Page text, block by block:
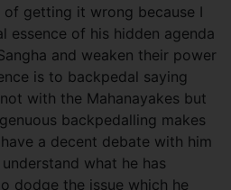
of getting it wrong because I
essence of his hidden agenda
and weaken their power
is to backpedal saying
with the Mahanayakes but
backpedalling makes
a decent debate with him
what he has
dodge the issue which he